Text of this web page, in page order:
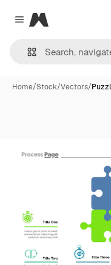
Close menu
Magnific
Home/Stock/Vectors/